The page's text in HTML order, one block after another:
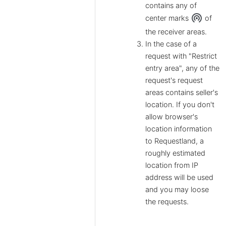
contains any of
center marks wifi_tethering of
the receiver areas.
In the case of a
request with "Restrict
entry area", any of the
request's request
areas contains seller's
location. If you don't
allow browser's
location information
to Requestland, a
roughly estimated
location from IP
address will be used
and you may loose
the requests.